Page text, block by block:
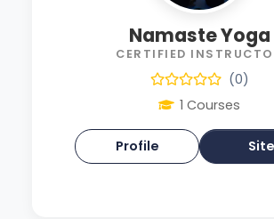
Namaste Yoga
CERTIFIED
(0)
1 Courses
Profile Site